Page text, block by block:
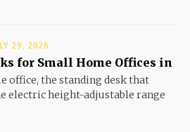
29, 2026
for Small Home Offices in
office, the standing desk that
electric height-adjustable range